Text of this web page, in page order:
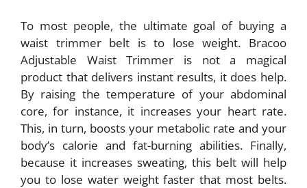
To most people, the ultimate goal of buying a
waist trimmer belt is to lose weight. Bracoo
Adjustable Waist Trimmer is not a magical
product that delivers instant results, it does help.
By raising the temperature of your abdominal
core, for instance, it increases your heart rate.
This, in turn, boosts your metabolic rate and your
body’s calorie and fat-burning abilities. Finally,
because it increases sweating, this belt will help
you to lose water weight faster that most belts.